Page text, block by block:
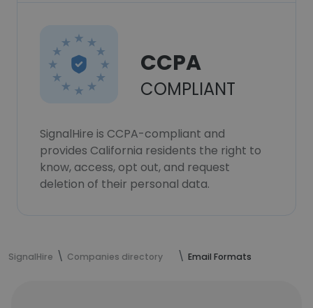
CCPA
COMPLIANT
SignalHire is CCPA-compliant and
provides California residents the right to
know, access, opt out, and request
deletion of their personal data.
SignalHire Companies directory Email Formats